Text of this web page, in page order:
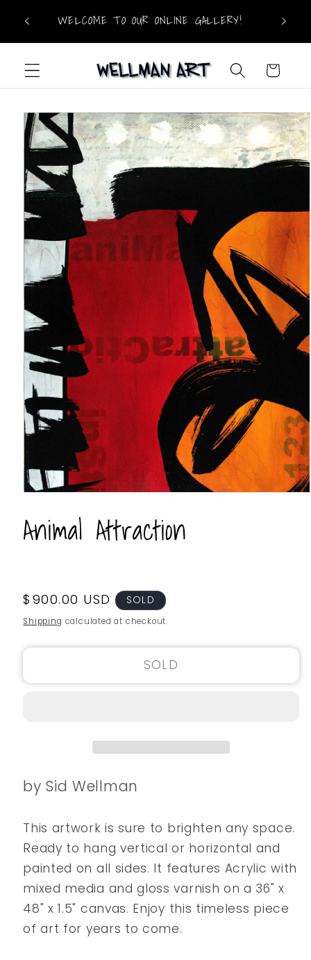
contentWELCOME TO OUR ONLINE GALLERY!
Cart
Skip to
product
information
Animal Attraction
Regular
price
$900.00 USD SOLD
Shipping calculated at checkout.
SOLD
by Sid Wellman
This artwork is sure to brighten any space.
Ready to hang vertical or horizontal and
painted on all sides. It features Acrylic with
mixed media and gloss varnish on a 36" x
48" x 1.5" canvas. Enjoy this timeless piece
of art for years to come.